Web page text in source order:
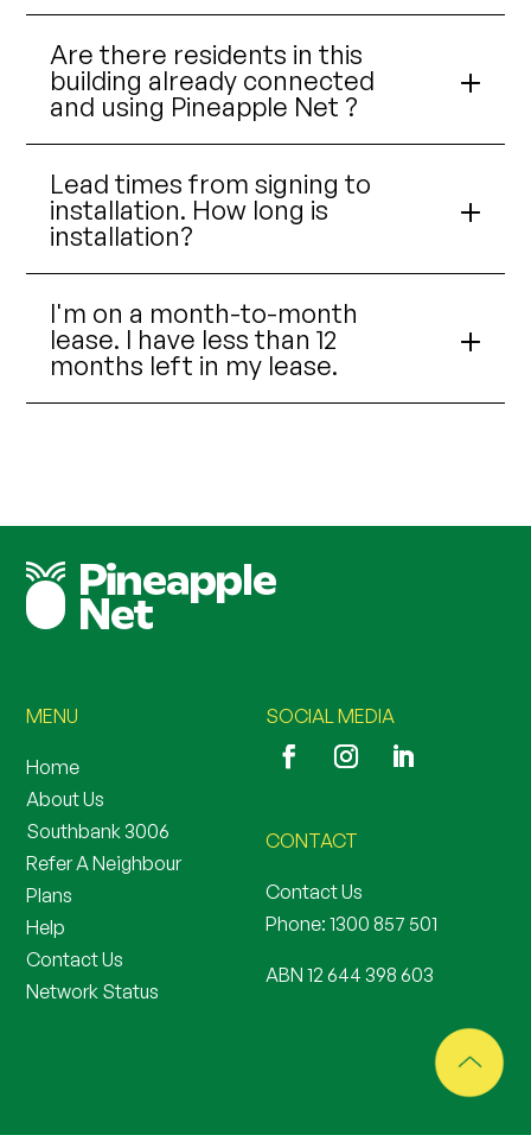
Are there residents in this
building already connected
and using Pineapple Net ?
Lead times from signing to
installation. How long is
installation?
I'm on a month-to-month
lease. I have less than 12
months left in my lease.
MENU
Home
About Us
Southbank 3006
Refer A Neighbour
Plans
Help
Contact Us
Network Status
SOCIAL MEDIA
CONTACT
Contact Us
Phone: 1300 857 501
ABN 12 644 398 603